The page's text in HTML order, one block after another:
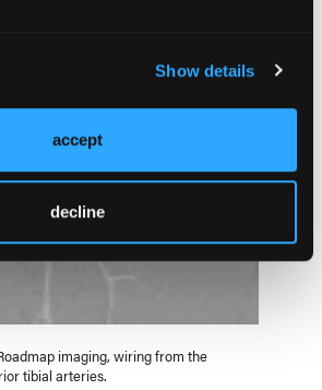
Show details
accept
decline
imaging, wiring from the
tibial arteries.